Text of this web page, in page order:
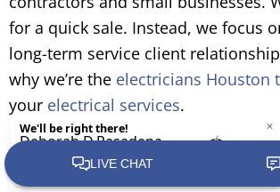
for a quick sale. Instead, we focus
long-term service client
why we’re the electricians Houston
your electrical services.
Call Right Touch Electrical at (281)